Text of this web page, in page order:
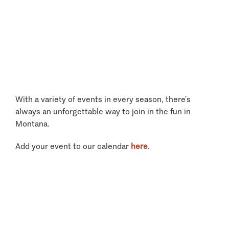
With a variety of events in every season, there’s
always an unforgettable way to join in the fun in
Montana.
Add your event to our calendar here.